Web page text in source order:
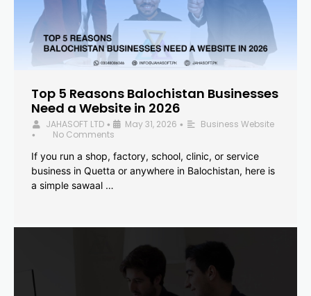
Top 5 Reasons Balochistan Businesses
Need a Website in 2026
JAHASOFT LTD • May 31, 2026 • Business Website
•
No Comments
If you run a shop, factory, school, clinic, or service
business in Quetta or anywhere in Balochistan, here is
a simple sawaal …